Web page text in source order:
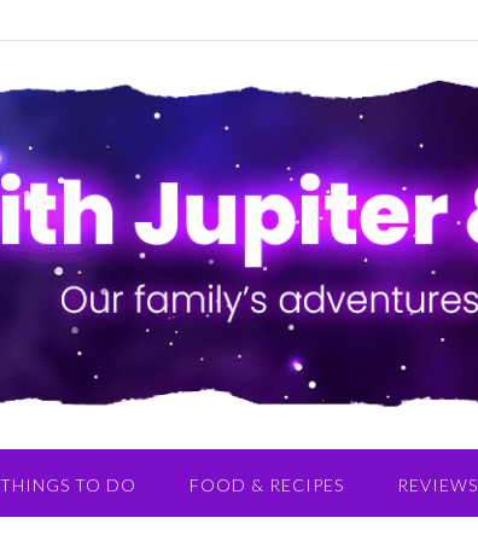
THINGS TO DO FOOD & RECIPES REVIEWS